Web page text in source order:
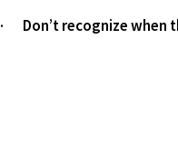
·       Don’t recognize